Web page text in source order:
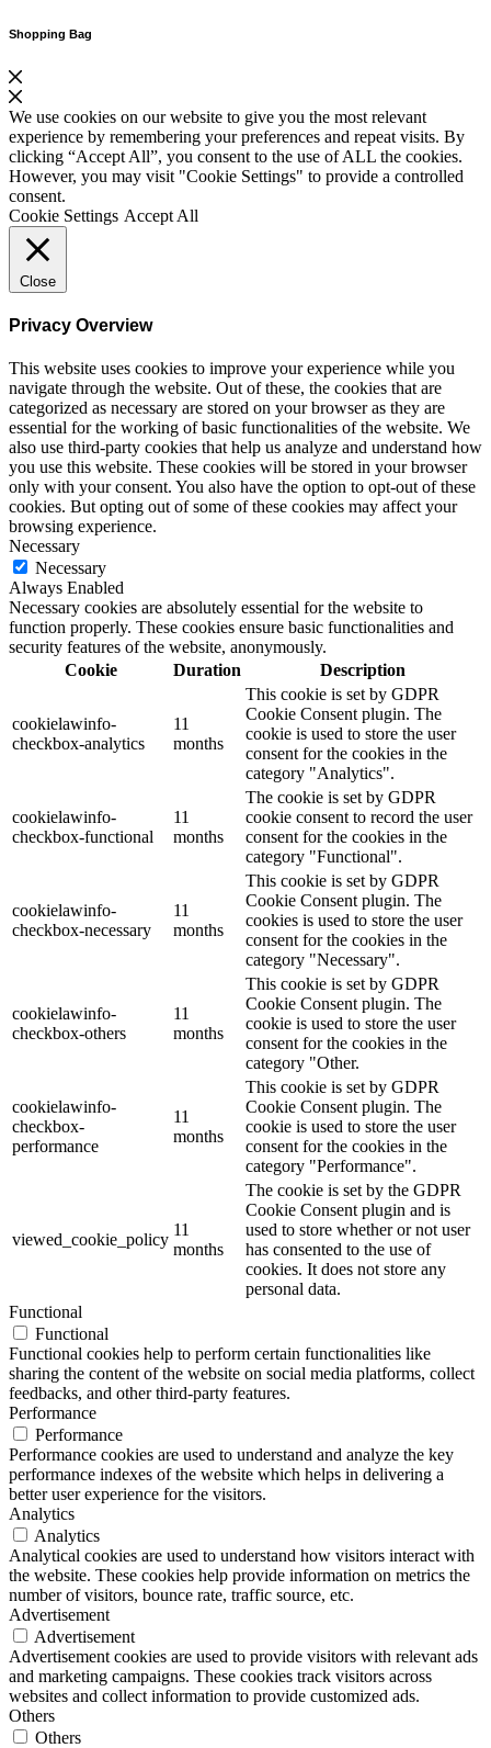
Shopping Bag
We use cookies on our website to give you the most relevant
experience by remembering your preferences and repeat visits. By
clicking “Accept All”, you consent to the use of ALL the cookies.
However, you may visit "Cookie Settings" to provide a controlled
consent.
Cookie Settings Accept All
Close
Privacy Overview
This website uses cookies to improve your experience while you
navigate through the website. Out of these, the cookies that are
categorized as necessary are stored on your browser as they are
essential for the working of basic functionalities of the website. We
also use third-party cookies that help us analyze and understand how
you use this website. These cookies will be stored in your browser
only with your consent. You also have the option to opt-out of these
cookies. But opting out of some of these cookies may affect your
browsing experience.
Necessary
Necessary
Always Enabled
Necessary cookies are absolutely essential for the website to
function properly. These cookies ensure basic functionalities and
security features of the website, anonymously.
Cookie
Duration Description
cookielawinfo-
checkbox-analytics
11
months
This cookie is set by GDPR
Cookie Consent plugin. The
cookie is used to store the user
consent for the cookies in the
category "Analytics".
cookielawinfo-
checkbox-functional
11
months
The cookie is set by GDPR
cookie consent to record the user
consent for the cookies in the
category "Functional".
cookielawinfo-
checkbox-necessary
11
months
This cookie is set by GDPR
Cookie Consent plugin. The
cookies is used to store the user
consent for the cookies in the
category "Necessary".
cookielawinfo-
checkbox-others
11
months
This cookie is set by GDPR
Cookie Consent plugin. The
cookie is used to store the user
consent for the cookies in the
category "Other.
cookielawinfo-
checkbox-
performance
11
months
This cookie is set by GDPR
Cookie Consent plugin. The
cookie is used to store the user
consent for the cookies in the
category "Performance".
viewed_cookie_policy
11
months
The cookie is set by the GDPR
Cookie Consent plugin and is
used to store whether or not user
has consented to the use of
cookies. It does not store any
personal data.
Functional
Functional
Functional cookies help to perform certain functionalities like
sharing the content of the website on social media platforms, collect
feedbacks, and other third-party features.
Performance
Performance
Performance cookies are used to understand and analyze the key
performance indexes of the website which helps in delivering a
better user experience for the visitors.
Analytics
Analytics
Analytical cookies are used to understand how visitors interact with
the website. These cookies help provide information on metrics the
number of visitors, bounce rate, traffic source, etc.
Advertisement
Advertisement
Advertisement cookies are used to provide visitors with relevant ads
and marketing campaigns. These cookies track visitors across
websites and collect information to provide customized ads.
Others
Others